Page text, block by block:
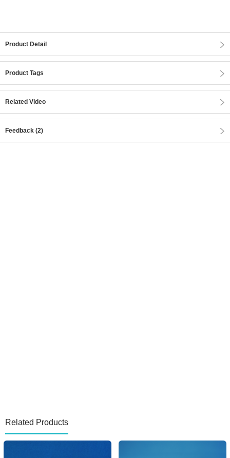
Product Detail
Product Tags
Related Video
Feedback (2)
Related Products